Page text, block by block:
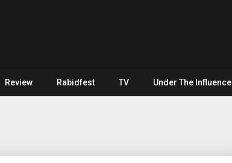
Review Rabidfest TV Under The Influence